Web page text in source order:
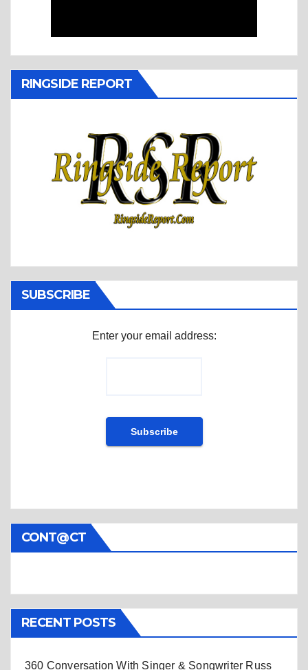
RINGSIDE REPORT
SUBSCRIBE
Enter your email address:
CONT@CT
RECENT POSTS
360 Conversation With Singer & Songwriter Russ